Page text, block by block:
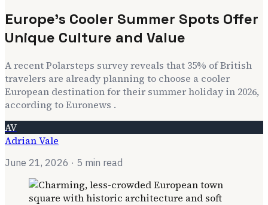
Europe's Cooler Summer Spots Offer
Unique Culture and Value
A recent Polarsteps survey reveals that 35% of British
travelers are already planning to choose a cooler
European destination for their summer holiday in 2026,
according to Euronews .
AV
Adrian Vale
June 21, 2026 · 5 min read